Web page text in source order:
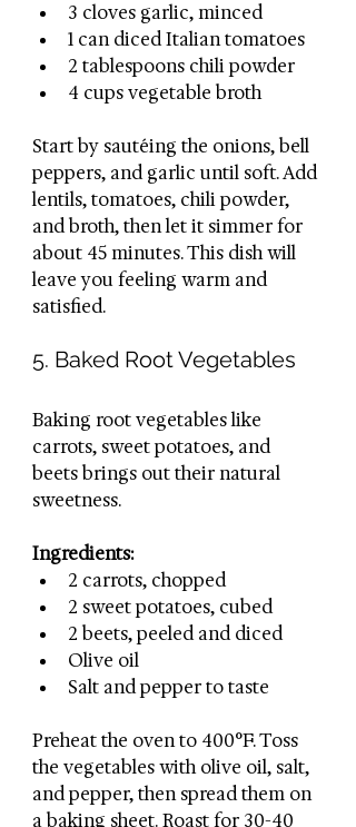
3 cloves garlic, minced
1 can diced Italian tomatoes
2 tablespoons chili powder
4 cups vegetable broth
Start by sautéing the onions, bell
peppers, and garlic until soft. Add
lentils, tomatoes, chili powder,
and broth, then let it simmer for
about 45 minutes. This dish will
leave you feeling warm and
satisfied.
5. Baked Root Vegetables
Baking root vegetables like
carrots, sweet potatoes, and
beets brings out their natural
sweetness.
Ingredients:
2 carrots, chopped
2 sweet potatoes, cubed
2 beets, peeled and diced
Olive oil
Salt and pepper to taste
Preheat the oven to 400°F. Toss
the vegetables with olive oil, salt,
and pepper, then spread them on
a baking sheet. Roast for 30-40